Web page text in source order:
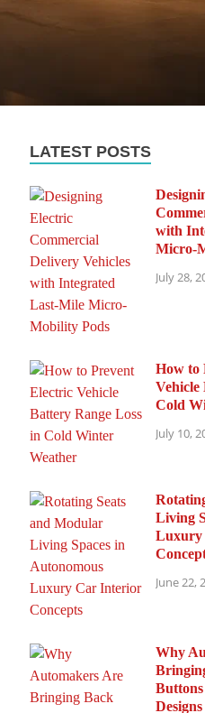
LATEST POSTS
with
Micro-
July 28,
How to
Vehicle
Cold
July 10,
Living
Luxury
June 22,
Why
Designs